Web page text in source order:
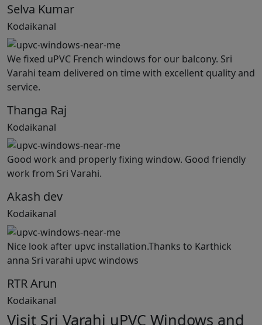
Selva Kumar
Kodaikanal
We fixed uPVC French windows for our balcony. Sri
Varahi team delivered on time with excellent quality and
service.
Thanga Raj
Kodaikanal
Good work and properly fixing window. Good friendly
work from Sri Varahi.
Akash dev
Kodaikanal
Nice look after upvc installation.Thanks to Karthick
anna Sri varahi upvc windows
RTR Arun
Kodaikanal
Visit Sri Varahi uPVC Windows and